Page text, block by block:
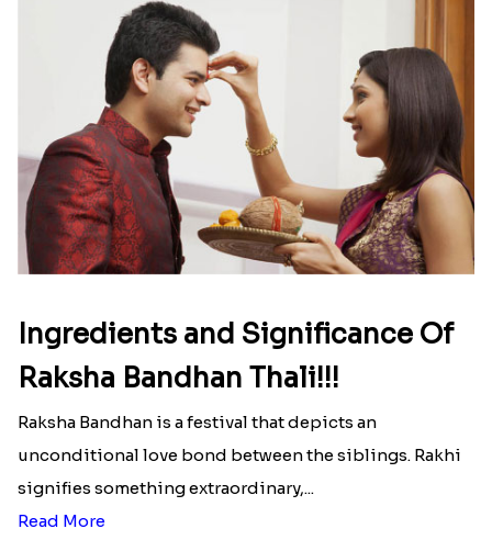
Ingredients and Significance Of
Raksha Bandhan Thali!!!
Raksha Bandhan is a festival that depicts an
unconditional love bond between the siblings. Rakhi
signifies something extraordinary,...
Read More